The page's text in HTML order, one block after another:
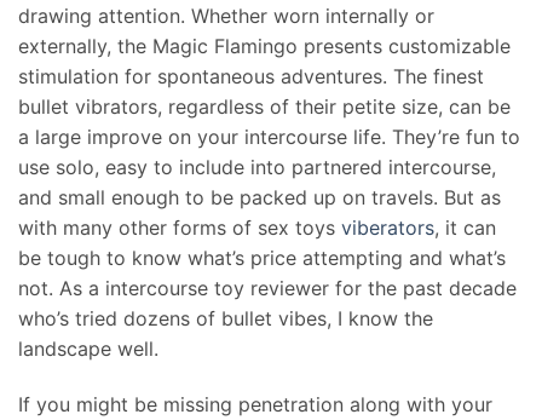
drawing attention. Whether worn internally or
externally, the Magic Flamingo presents customizable
stimulation for spontaneous adventures. The finest
bullet vibrators, regardless of their petite size, can be
a large improve on your intercourse life. They’re fun to
use solo, easy to include into partnered intercourse,
and small enough to be packed up on travels. But as
with many other forms of sex toys viberators, it can
be tough to know what’s price attempting and what’s
not. As a intercourse toy reviewer for the past decade
who’s tried dozens of bullet vibes, I know the
landscape well.
If you might be missing penetration along with your